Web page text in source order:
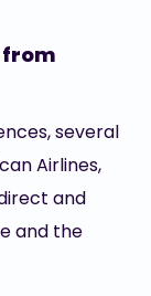
several
Airlines,
and
and the